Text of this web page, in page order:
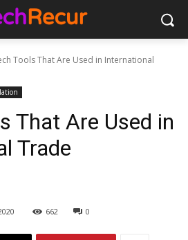
Tools That Are Used in International
That Are Used in
Trade
662 0